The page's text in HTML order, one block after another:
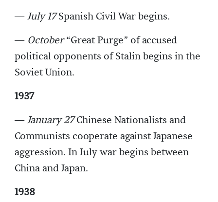
—July 17Spanish Civil War begins.
— October“Great Purge” of accused
political opponents of Stalin begins in the
Soviet Union.
1937
—January 27Chinese Nationalists and
Communists cooperate against Japanese
aggression. In July war begins between
China and Japan.
1938